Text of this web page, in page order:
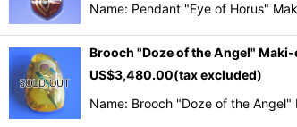
Name: Pendant "Eye of Horus"
Brooch "Doze of the Angel"
US$3,480.00(tax excluded)
Name: Brooch "Doze of the